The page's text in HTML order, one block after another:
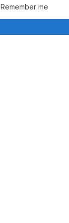
Remember me